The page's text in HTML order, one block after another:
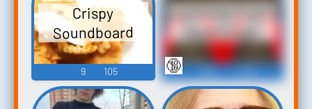
Crispy
Soundboard
9 105
Lip Fetish Erotic
Audio Clips
388 4,955
🔞